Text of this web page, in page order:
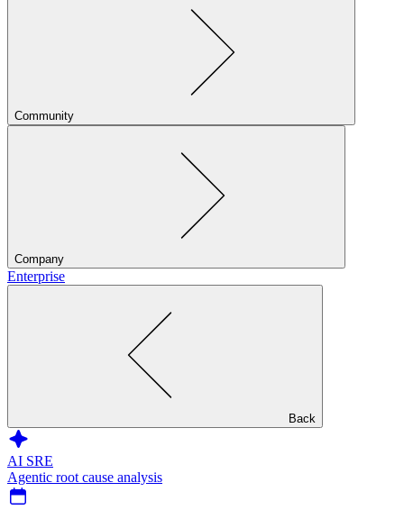
Community
Company
Enterprise
Back
AI SRE
Agentic root cause analysis